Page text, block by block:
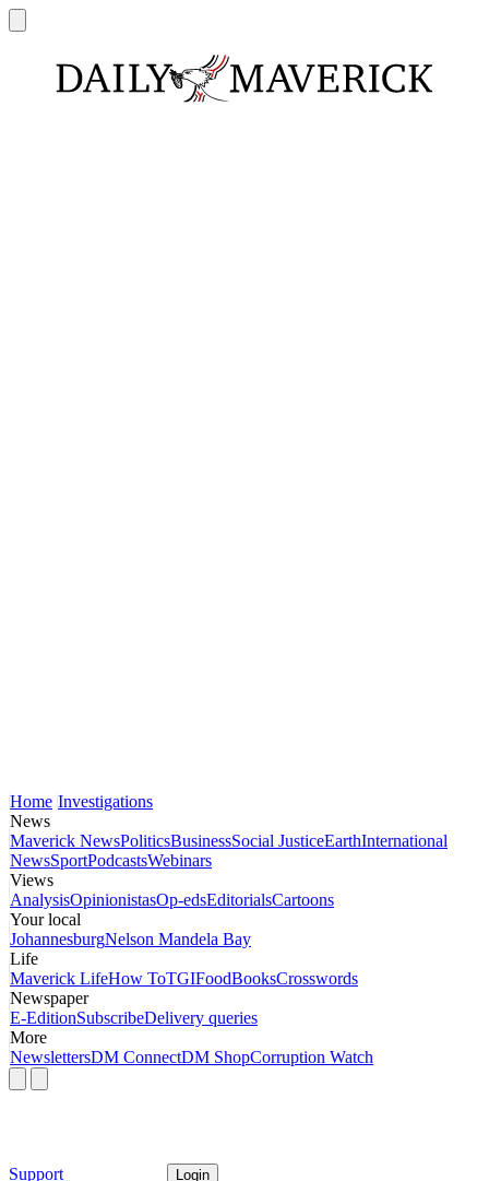
Home Investigations
News
Maverick NewsPoliticsBusinessSocial JusticeEarthInternational
NewsSportPodcastsWebinars
Views
AnalysisOpinionistasOp-edsEditorialsCartoons
Your local
JohannesburgNelson Mandela Bay
Life
Maverick LifeHow ToTGIFoodBooksCrosswords
Newspaper
E-EditionSubscribeDelivery queries
More
NewslettersDM ConnectDM ShopCorruption Watch
Support Login